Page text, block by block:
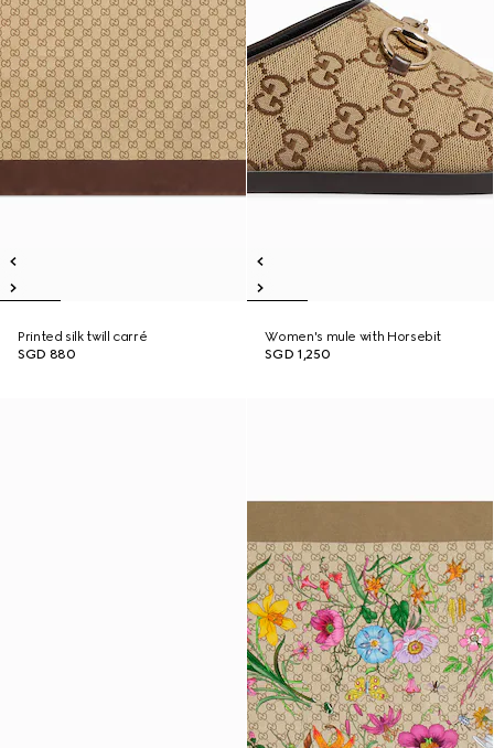
Printed silk twill carré
SGD 880
Women's mule with Horsebit
SGD 1,250